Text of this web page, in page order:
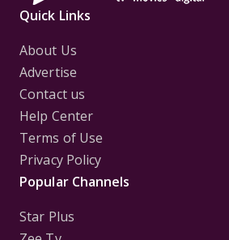
Quick Links
About Us
Advertise
Contact us
Help Center
Terms of Use
Privacy Policy
Popular Channels
Star Plus